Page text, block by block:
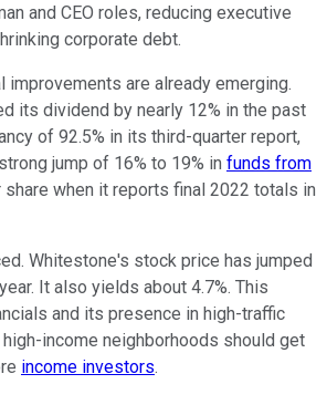
and CEO roles, reducing executive
corporate debt.
improvements are already emerging.
its dividend by nearly 12% in the past
of 92.5% in its third-quarter report,
jump of 16% to 19% in funds from
share when it reports final 2022 totals in
Whitestone's stock price has jumped
It also yields about 4.7%. This
and its presence in high-traffic
income neighborhoods should get
income investors.